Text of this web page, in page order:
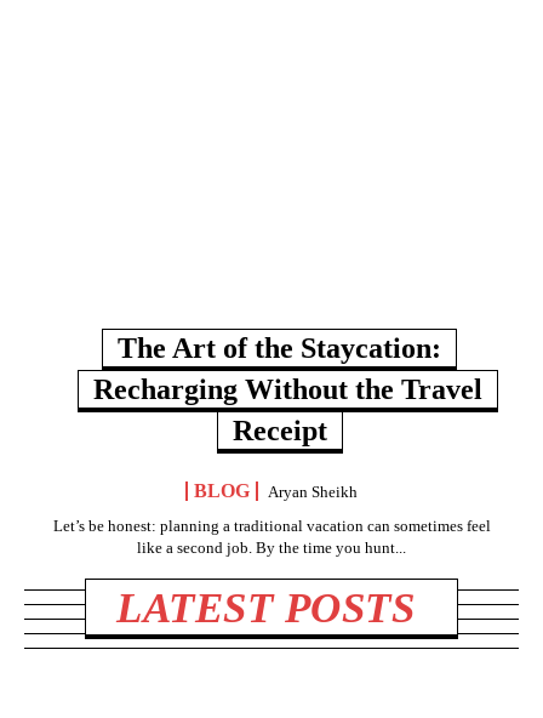
The Art of the Staycation:
Recharging Without the Travel
Receipt
BLOG
Aryan Sheikh
Let’s be honest: planning a traditional vacation can sometimes feel
like a second job. By the time you hunt...
LATEST POSTS